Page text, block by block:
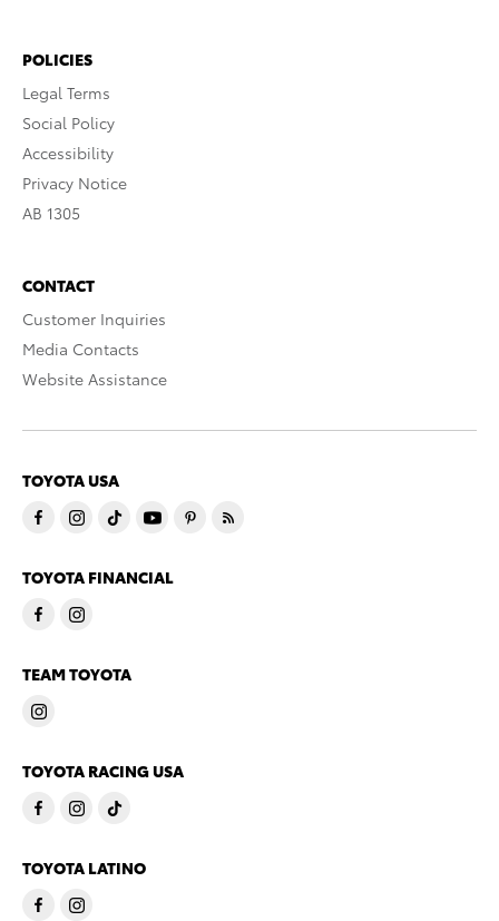
POLICIES
Legal Terms
Social Policy
Accessibility
Privacy Notice
AB 1305
CONTACT
Customer Inquiries
Media Contacts
Website Assistance
TOYOTA USA
TOYOTA FINANCIAL
TEAM TOYOTA
TOYOTA RACING USA
TOYOTA LATINO